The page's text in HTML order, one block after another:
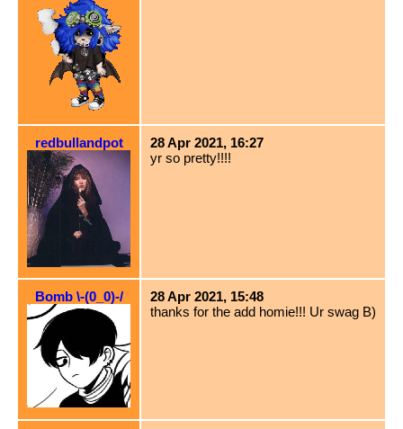
redbullandpot
28 Apr 2021, 16:27
yr so pretty!!!!
Bomb \-(0_0)-/
28 Apr 2021, 15:48
thanks for the add homie!!! Ur swag B)